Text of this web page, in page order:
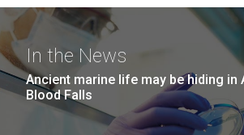
In the News
Ancient marine life may be hiding in
Blood Falls